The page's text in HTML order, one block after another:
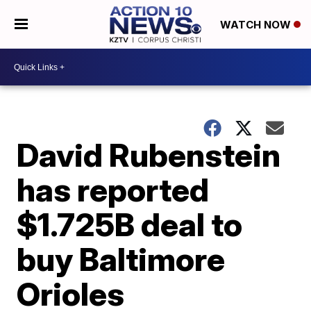
WATCH NOW
David Rubenstein
has reported
$1.725B deal to
buy Baltimore
Orioles